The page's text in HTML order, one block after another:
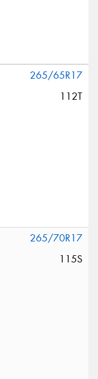
265/65R17
112T
265/70R17
115S